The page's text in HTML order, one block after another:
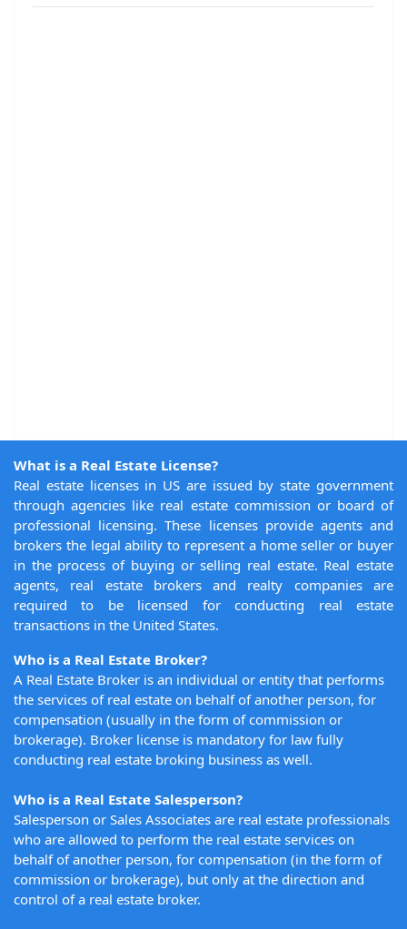
What is a Real Estate License?
Real estate licenses in US are issued by state government
through agencies like real estate commission or board of
professional licensing. These licenses provide agents and
brokers the legal ability to represent a home seller or buyer
in the process of buying or selling real estate. Real estate
agents, real estate brokers and realty companies are
required to be licensed for conducting real estate
transactions in the United States.
Who is a Real Estate Broker?
A Real Estate Broker is an individual or entity that performs
the services of real estate on behalf of another person, for
compensation (usually in the form of commission or
brokerage). Broker license is mandatory for law fully
conducting real estate broking business as well.
Who is a Real Estate Salesperson?
Salesperson or Sales Associates are real estate professionals
who are allowed to perform the real estate services on
behalf of another person, for compensation (in the form of
commission or brokerage), but only at the direction and
control of a real estate broker.